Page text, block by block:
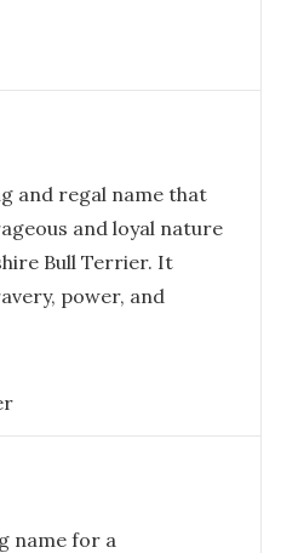
and regal name that
and loyal nature
Bull Terrier. It
power, and
name for a